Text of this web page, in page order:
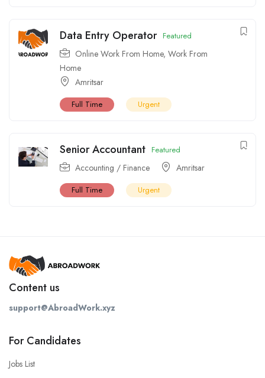
Data Entry Operator Featured
Online Work From Home, Work From
Home
Amritsar
Full Time Urgent
Senior Accountant Featured
Accounting / Finance Amritsar
Full Time Urgent
Content us
support@AbroadWork.xyz
For Candidates
Jobs List